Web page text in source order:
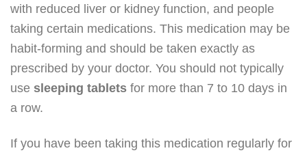
with reduced liver or kidney function, and people
taking certain medications. This medication may be
habit-forming and should be taken exactly as
prescribed by your doctor. You should not typically
use sleeping tablets for more than 7 to 10 days in
a row.
If you have been taking this medication regularly for